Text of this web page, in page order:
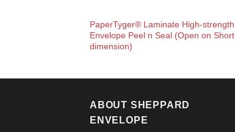
PaperTyger® Laminate High-strength
Envelope Peel n Seal (Open on Short
dimension)
ABOUT SHEPPARD
ENVELOPE